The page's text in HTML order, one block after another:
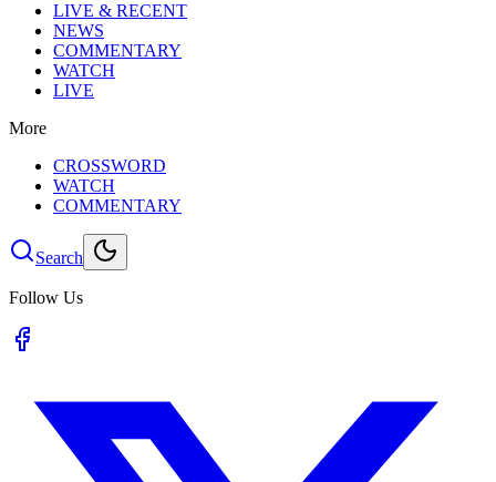
LIVE & RECENT
NEWS
COMMENTARY
WATCH
LIVE
More
CROSSWORD
WATCH
COMMENTARY
Search
Follow Us